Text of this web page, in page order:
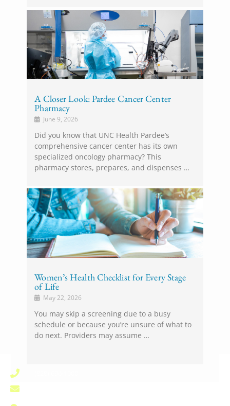
A Closer Look: Pardee Cancer Center
Pharmacy
June 9, 2026
Did you know that UNC Health Pardee’s
comprehensive cancer center has its own
specialized oncology pharmacy? This
pharmacy stores, prepares, and dispenses …
Women’s Health Checklist for Every Stage
of Life
May 22, 2026
You may skip a screening due to a busy
schedule or because you’re unsure of what to
do next. Providers may assume …